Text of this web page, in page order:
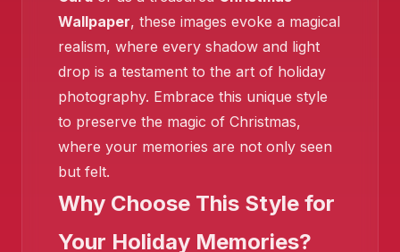
Wallpaper, these images evoke a magical
realism, where every shadow and light
drop is a testament to the art of holiday
photography. Embrace this unique style
to preserve the magic of Christmas,
where your memories are not only seen
but felt.
Why Choose This Style for
Your Holiday Memories?